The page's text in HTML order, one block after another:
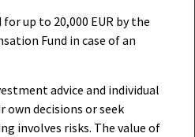
up to 20,000 EUR by the
Fund in case of an
advice and individual
own decisions or seek
involves risks. The value of